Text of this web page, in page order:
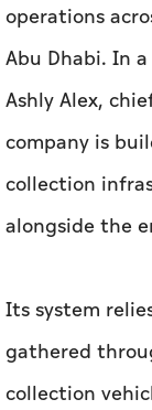
operations
Abu Dhabi. In
Ashly Alex,
company is
collection
alongside the
Its system
gathered
collection